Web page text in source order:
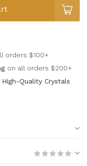
orders $100+
on all orders $200+
High-Quality Crystals